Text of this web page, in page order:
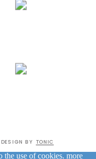
BY TONIC
the use of cookies. more